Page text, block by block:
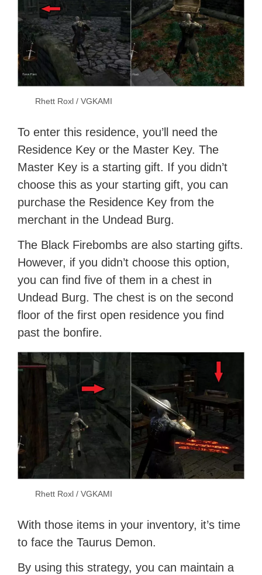
Rhett Roxl / VGKAMI
To enter this residence, you’ll need the
Residence Key or the Master Key. The
Master Key is a starting gift. If you didn’t
choose this as your starting gift, you can
purchase the Residence Key from the
merchant in the Undead Burg.
The Black Firebombs are also starting gifts.
However, if you didn’t choose this option,
you can find five of them in a chest in
Undead Burg. The chest is on the second
floor of the first open residence you find
past the bonfire.
Rhett Roxl / VGKAMI
With those items in your inventory, it’s time
to face the Taurus Demon.
By using this strategy, you can maintain a